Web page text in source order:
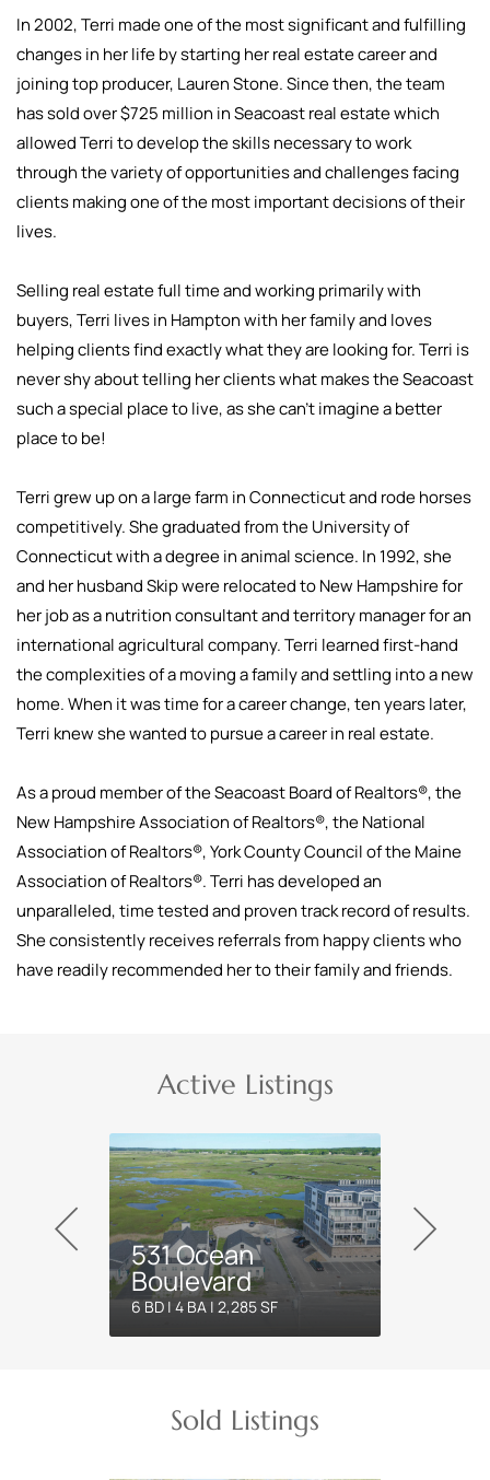
In 2002, Terri made one of the most significant and fulfilling
changes in her life by starting her real estate career and
joining top producer, Lauren Stone. Since then, the team
has sold over $725 million in Seacoast real estate which
allowed Terri to develop the skills necessary to work
through the variety of opportunities and challenges facing
clients making one of the most important decisions of their
lives.
Selling real estate full time and working primarily with
buyers, Terri lives in Hampton with her family and loves
helping clients find exactly what they are looking for. Terri is
never shy about telling her clients what makes the Seacoast
such a special place to live, as she can’t imagine a better
place to be!
Terri grew up on a large farm in Connecticut and rode horses
competitively. She graduated from the University of
Connecticut with a degree in animal science. In 1992, she
and her husband Skip were relocated to New Hampshire for
her job as a nutrition consultant and territory manager for an
international agricultural company. Terri learned first-hand
the complexities of a moving a family and settling into a new
home. When it was time for a career change, ten years later,
Terri knew she wanted to pursue a career in real estate.
As a proud member of the Seacoast Board of Realtors®, the
New Hampshire Association of Realtors®, the National
Association of Realtors®, York County Council of the Maine
Association of Realtors®. Terri has developed an
unparalleled, time tested and proven track record of results.
She consistently receives referrals from happy clients who
have readily recommended her to their family and friends.
Active Listings
531 Ocean
Boulevard
6 BD | 4 BA | 2,285 SF
Sold Listings